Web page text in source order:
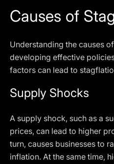
Causes of
Understanding the causes
developing effective
factors can lead to
Supply Shocks
A supply shock, such as a
prices, can lead to higher
turn, causes businesses to
inflation. At the same time,